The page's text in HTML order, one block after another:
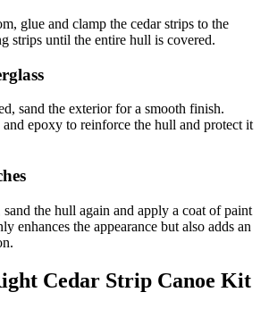
glue and clamp the cedar strips to the
strips until the entire hull is covered.
sand the exterior for a smooth finish.
epoxy to reinforce the hull and protect it
the hull again and apply a coat of paint
enhances the appearance but also adds an
Cedar Strip Canoe Kit